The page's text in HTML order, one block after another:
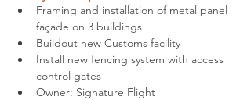
Framing and installation of metal panel
façade on 3 buildings
Buildout new Customs facility
Install new fencing system with access
control gates
Owner: Signature Flight